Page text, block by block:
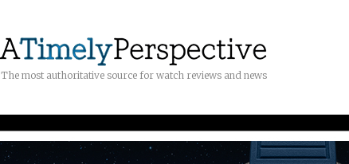
The most authoritative source for watch reviews and news